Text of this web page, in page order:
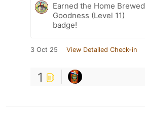
Earned the Home Brewed
Goodness (Level 11)
badge!
3 Oct 25 View Detailed Check-in
1